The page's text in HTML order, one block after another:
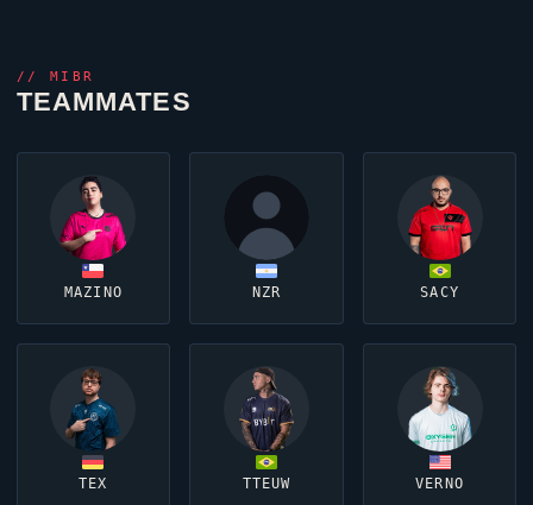
// MIBR
TEAMMATES
MAZINO NZR SACY
TEX TTEUW VERNO